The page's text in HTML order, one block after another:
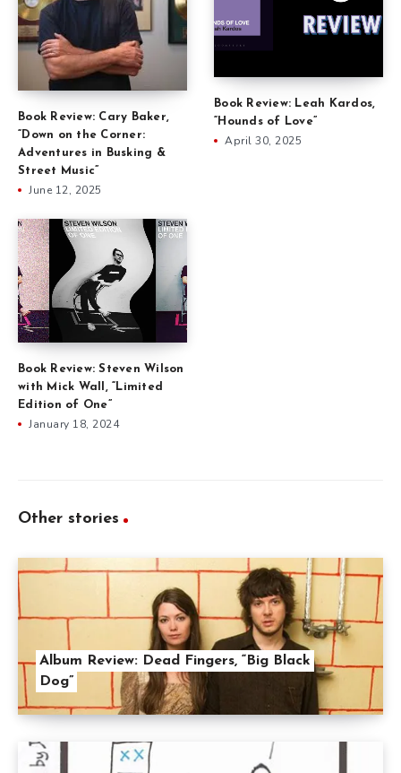
Book Review: Cary Baker,
“Down on the Corner:
Adventures in Busking &
Street Music”
June 12, 2025
Book Review: Leah Kardos,
“Hounds of Love”
April 30, 2025
Book Review: Steven Wilson
with Mick Wall, “Limited
Edition of One”
January 18, 2024
Other stories
Album Review: Dead Fingers, “Big Black
Dog”